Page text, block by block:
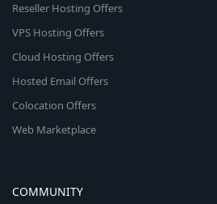
Reseller Hosting Offers
VPS Hosting Offers
Cloud Hosting Offers
Hosted Email Offers
Colocation Offers
Web Marketplace
COMMUNITY